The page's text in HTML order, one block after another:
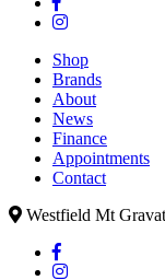
Shop
Brands
About
News
Finance
Appointments
Contact
Westfield Mt